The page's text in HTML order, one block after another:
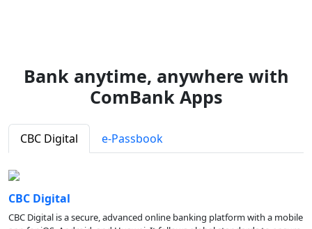
Bank anytime, anywhere with
ComBank Apps
CBC Digital e-Passbook
CBC Digital
CBC Digital is a secure, advanced online banking platform with a mobile